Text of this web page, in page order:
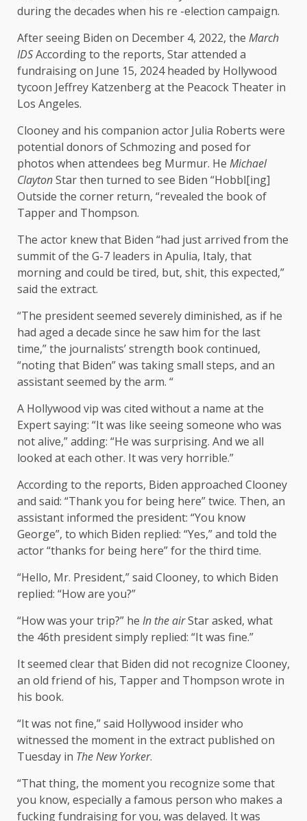
during the decades when his re -election campaign.
After seeing Biden on December 4, 2022, the March
IDSAccording to the reports, Star attended a
fundraising on June 15, 2024 headed by Hollywood
tycoon Jeffrey Katzenberg at the Peacock Theater in
Los Angeles.
Clooney and his companion actor Julia Roberts were
potential donors of Schmozing and posed for
photos when attendees beg Murmur. He Michael
ClaytonStar then turned to see Biden “Hobbl[ing]
Outside the corner return, “revealed the book of
Tapper and Thompson.
The actor knew that Biden “had just arrived from the
summit of the G-7 leaders in Apulia, Italy, that
morning and could be tired, but, shit, this expected,”
said the extract.
“The president seemed severely diminished, as if he
had aged a decade since he saw him for the last
time,” the journalists’ strength book continued,
“noting that Biden” was taking small steps, and an
assistant seemed by the arm. “
A Hollywood vip was cited without a name at the
Expert saying: “It was like seeing someone who was
not alive,” adding: “He was surprising. And we all
looked at each other. It was very horrible.”
According to the reports, Biden approached Clooney
and said: “Thank you for being here” twice. Then, an
assistant informed the president: “You know
George”, to which Biden replied: “Yes,” and told the
actor “thanks for being here” for the third time.
“Hello, Mr. President,” said Clooney, to which Biden
replied: “How are you?”
“How was your trip?” he In the airStar asked, what
the 46th president simply replied: “It was fine.”
It seemed clear that Biden did not recognize Clooney,
an old friend of his, Tapper and Thompson wrote in
his book.
“It was not fine,” said Hollywood insider who
witnessed the moment in the extract published on
Tuesday in The New Yorker.
“That thing, the moment you recognize some that
you know, especially a famous person who makes a
fucking fundraising for you, was delayed. It was